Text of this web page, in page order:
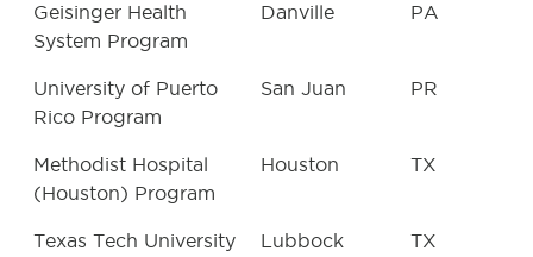
Geisinger Health
System Program
Danville PA
University of Puerto
Rico Program
San Juan PR
Methodist Hospital
(Houston) Program
Houston TX
Texas Tech University
Lubbock TX